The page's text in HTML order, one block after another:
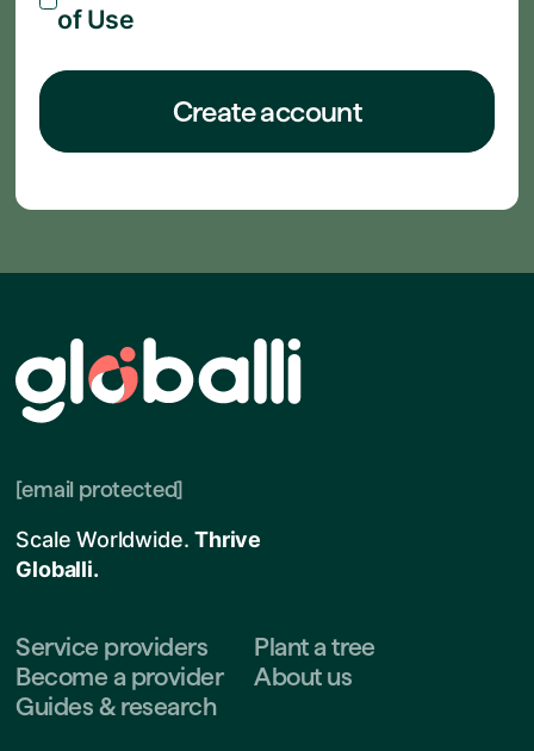
of Use
Create account
Scale Worldwide.Thrive
Globalli.
Service providers
Plant a tree
Become a provider
About us
Guides & research
[email protected]